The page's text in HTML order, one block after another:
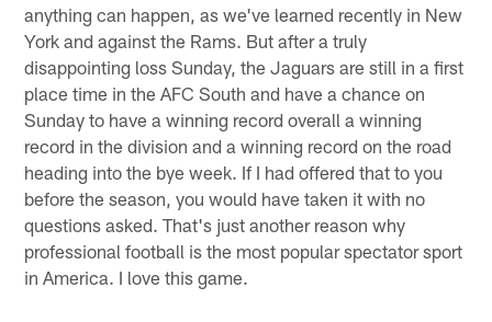
anything can happen, as we've learned recently in New
York and against the Rams. But after a truly
disappointing loss Sunday, the Jaguars are still in a first
place time in the AFC South and have a chance on
Sunday to have a winning record overall a winning
record in the division and a winning record on the road
heading into the bye week. If I had offered that to you
before the season, you would have taken it with no
questions asked. That's just another reason why
professional football is the most popular spectator sport
in America. I love this game.